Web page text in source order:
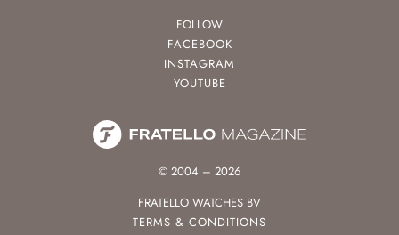
FOLLOW
FACEBOOK
INSTAGRAM
YOUTUBE
© 2004 – 2026
FRATELLO WATCHES BV
TERMS & CONDITIONS